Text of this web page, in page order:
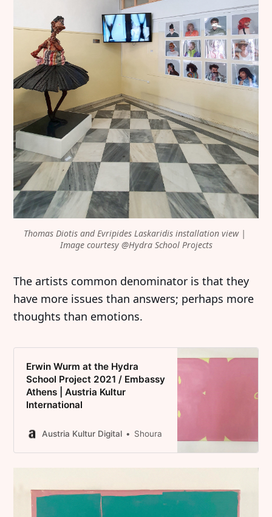
Thomas Diotis and Evripides Laskaridis installation view |
Image courtesy @Hydra School Projects
The artists common denominator is that they
have more issues than answers; perhaps more
thoughts than emotions.
Erwin Wurm at the Hydra
School Project 2021 / Embassy
Athens | Austria Kultur
International
Austria Kultur Digital Shoura